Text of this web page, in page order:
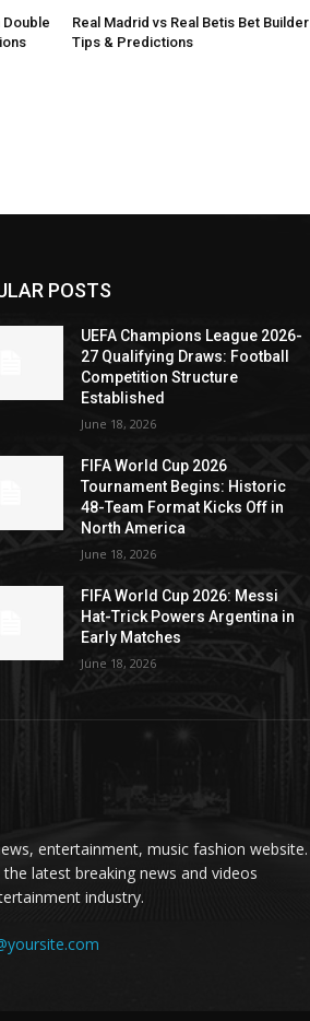
Double
Real Madrid vs Real Betis Bet Builder
Tips & Predictions
POSTS
UEFA Champions League 2026-
27 Qualifying Draws: Football
Competition Structure
Established
June 18, 2026
FIFA World Cup 2026
Tournament Begins: Historic
48-Team Format Kicks Off in
North America
June 18, 2026
FIFA World Cup 2026: Messi
Hat-Trick Powers Argentina in
Early Matches
June 18, 2026
entertainment, music fashion website.
latest breaking news and videos
industry.